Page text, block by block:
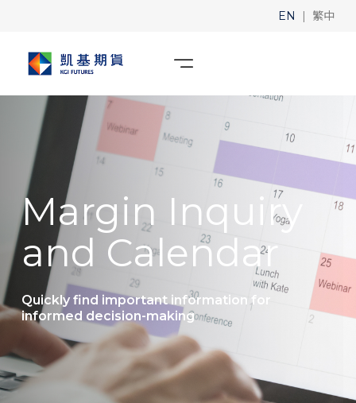
EN | 繁中
Margin Inquiry
and Calendar
Quickly find important information for
informed decision-making